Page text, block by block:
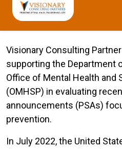
Visionary Consulting
supporting the Department
Office of Mental Health and
(OMHSP) in evaluating
announcements (PSAs)
prevention.
In July 2022, the United